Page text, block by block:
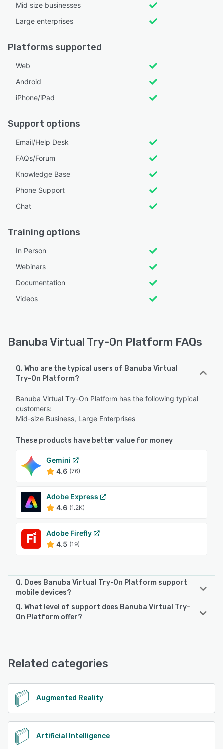
Mid size businesses
Large enterprises
Platforms supported
Web
Android
iPhone/iPad
Support options
Email/Help Desk
FAQs/Forum
Knowledge Base
Phone Support
Chat
Training options
In Person
Webinars
Documentation
Videos
Banuba Virtual Try-On Platform FAQs
Q. Who are the typical users of Banuba Virtual
Try-On Platform?
Banuba Virtual Try-On Platform has the following typical
customers:
Mid-size Business, Large Enterprises
These products have better value for money
Gemini
4.6 (76)
Adobe Express
4.6 (1.2K)
Adobe Firefly
4.5 (19)
Q. Does Banuba Virtual Try-On Platform support
mobile devices?
Banuba Virtual Try-On Platform supports the following
See alternatives
Q. What level of support does Banuba Virtual Try-
On Platform offer?
Support, Chat
See alternatives
Related categories
Augmented Reality
Artificial Intelligence